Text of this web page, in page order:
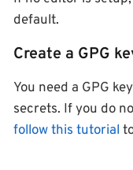
default.
Create a GPG
You need a GPG
secrets. If you do
follow this tutorial